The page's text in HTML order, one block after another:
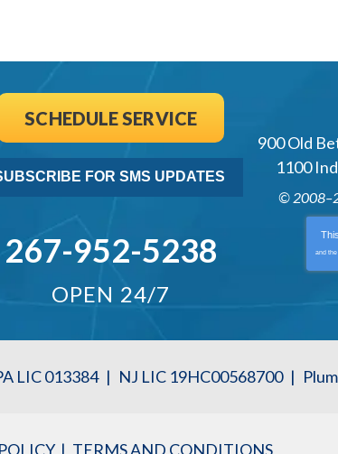
SCHEDULE SERVICE
FOR SMS UPDATES
267-952-5238
OPEN 24/7
900 Old
1100
©
and the
LIC 013384 | NJ LIC 19HC00568700 |
TERMS AND CONDITIONS